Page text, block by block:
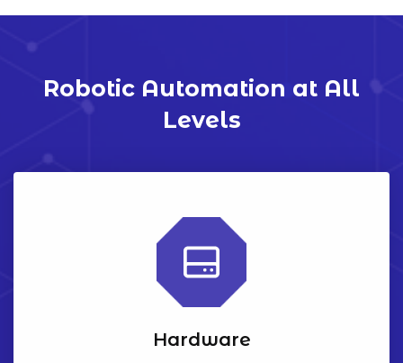
Robotic Automation at All
Levels
Hardware